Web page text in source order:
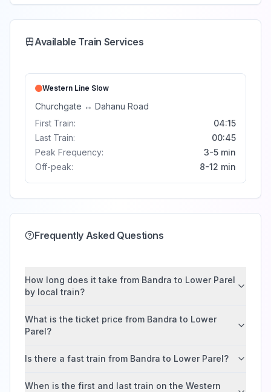
Available Train Services
Western Line Slow
Churchgate ↔ Dahanu Road
First Train:
04:15
Last Train:
00:45
Peak Frequency:
3-5 min
Off-peak:
8-12 min
Frequently Asked Questions
How long does it take from Bandra to Lower Parel
by local train?
What is the ticket price from Bandra to Lower
Parel?
Is there a fast train from Bandra to Lower Parel?
When is the first and last train on the Western